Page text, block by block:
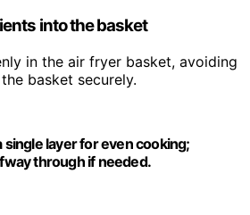
into the basket
in the air fryer basket, avoiding
basket securely.
single layer for even cooking;
through if needed.